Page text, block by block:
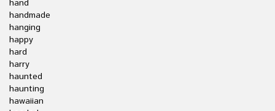
hand
handmade
hanging
happy
hard
harry
haunted
haunting
hawaiian